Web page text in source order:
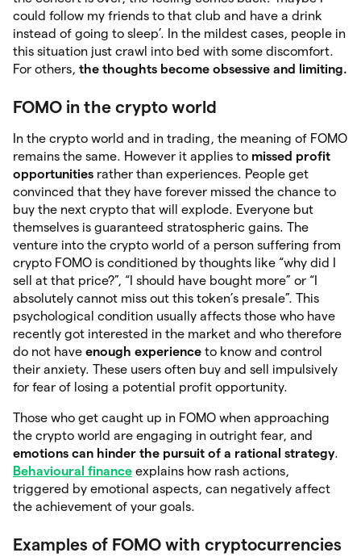
could follow my friends to that club and have a drink
instead of going to sleep’. In the mildest cases, people in
this situation just crawl into bed with some discomfort.
For others, the thoughts become obsessive and limiting.
FOMO in the crypto world
In the crypto world and in trading, the meaning of FOMO
remains the same. However it applies to missed profit
opportunities rather than experiences. People get
convinced that they have forever missed the chance to
buy the next crypto that will explode. Everyone but
themselves is guaranteed stratospheric gains. The
venture into the crypto world of a person suffering from
crypto FOMO is conditioned by thoughts like “why did I
sell at that price?”, “I should have bought more” or “I
absolutely cannot miss out this token’s presale”. This
psychological condition usually affects those who have
recently got interested in the market and who therefore
do not have enough experience to know and control
their anxiety. These users often buy and sell impulsively
for fear of losing a potential profit opportunity.
Those who get caught up in FOMO when approaching
the crypto world are engaging in outright fear, and
emotions can hinder the pursuit of a rational strategy.
Behavioural finance explains how rash actions,
triggered by emotional aspects, can negatively affect
the achievement of your goals.
Examples of FOMO with cryptocurrencies